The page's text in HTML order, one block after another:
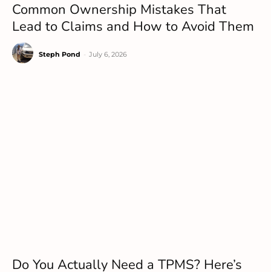
Common Ownership Mistakes That
Lead to Claims and How to Avoid Them
Steph Pond July 6, 2026
Do You Actually Need a TPMS? Here’s